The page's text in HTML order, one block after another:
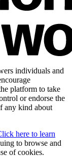
individuals and
platform to take
or endorse the
any kind about
here to learn
to browse and
of cookies.